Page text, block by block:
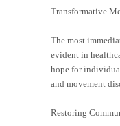
Transformative
The most
evident in
hope for
and movement
Restoring